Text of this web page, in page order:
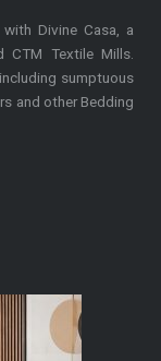
Divine Casa, a
CTM Textile Mills.
sumptuous
and other Bedding